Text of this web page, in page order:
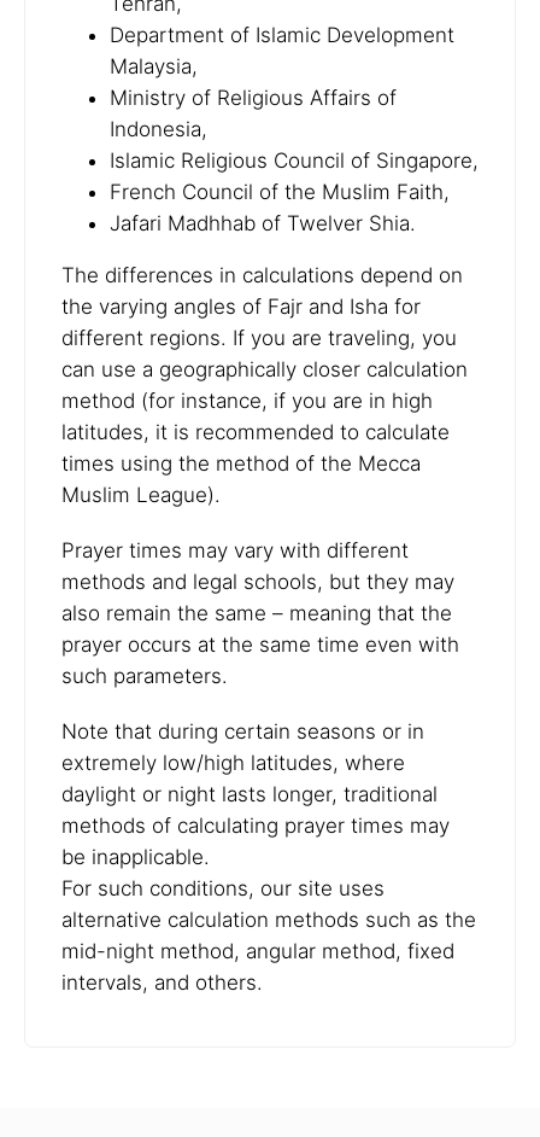
Department of Islamic Development
Malaysia,
Ministry of Religious Affairs of
Indonesia,
Islamic Religious Council of Singapore,
French Council of the Muslim Faith,
Jafari Madhhab of Twelver Shia.
The differences in calculations depend on
the varying angles of Fajr and Isha for
different regions. If you are traveling, you
can use a geographically closer calculation
method (for instance, if you are in high
latitudes, it is recommended to calculate
times using the method of the Mecca
Muslim League).
Prayer times may vary with different
methods and legal schools, but they may
also remain the same – meaning that the
prayer occurs at the same time even with
such parameters.
Note that during certain seasons or in
extremely low/high latitudes, where
daylight or night lasts longer, traditional
methods of calculating prayer times may
be inapplicable.
For such conditions, our site uses
alternative calculation methods such as the
mid-night method, angular method, fixed
intervals, and others.